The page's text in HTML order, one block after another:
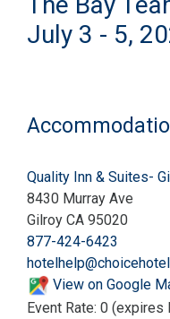
July 3 - 5,
Quality Inn & Suites-
8430 Murray Ave
Gilroy CA 95020
877-424-6423
View on Google
Event Rate: 0 (expires